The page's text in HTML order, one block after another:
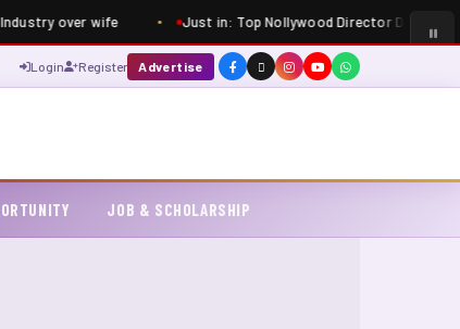
over wife Just in: Top Nollywood Director Dimbo
Login Register Advertise
JOB & SCHOLARSHIP